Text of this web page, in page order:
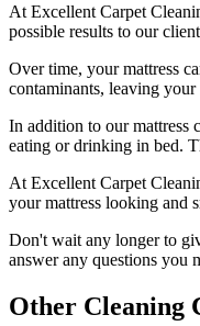
At Excellent Carpet
possible results to our
Over time, your mattress
contaminants, leaving your
In addition to ourmattress
eating or drinking in bed.
At Excellent Carpet
yourmattress looking and
Don't wait any longer to
answer any questions you
Other Cleaning